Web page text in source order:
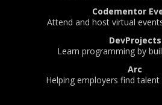
Codementor
Attend and host virtual
DevProjects
Learn programming by
Arc
Helping employers find